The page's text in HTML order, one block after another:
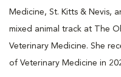
Medicine, St. Kitts & Nevis,
mixed animal track at The
Veterinary Medicine. She
of Veterinary Medicine in